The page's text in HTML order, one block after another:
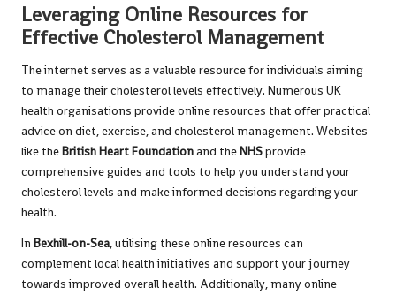
Leveraging Online Resources for
Effective Cholesterol Management
The internet serves as a valuable resource for individuals aiming
to manage their cholesterol levels effectively. Numerous UK
health organisations provide online resources that offer practical
advice on diet, exercise, and cholesterol management. Websites
like the British Heart Foundationand the NHSprovide
comprehensive guides and tools to help you understand your
cholesterol levels and make informed decisions regarding your
health.
In Bexhill-on-Sea, utilising these online resources can
complement local health initiatives and support your journey
towards improved overall health. Additionally, many online